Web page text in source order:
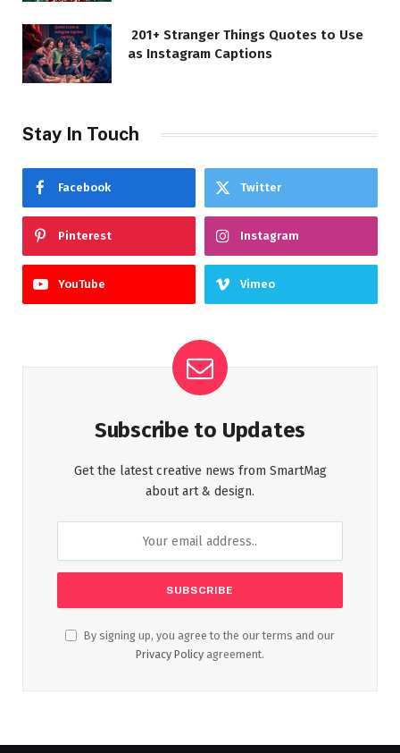
201+ Stranger Things Quotes to Use
as Instagram Captions
Stay In Touch
Facebook Twitter
Pinterest Instagram
YouTube Vimeo
Subscribe to Updates
Get the latest creative news from SmartMag
about art & design.
By signing up, you agree to the our terms and our
Privacy Policy agreement.